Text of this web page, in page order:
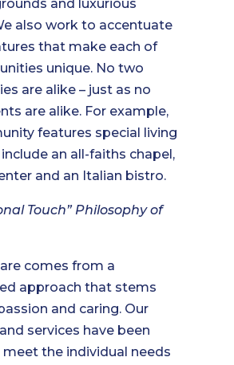
and luxurious
also work to accentuate
that make each of
unique. No two
are alike – just as no
are alike. For example,
features special living
an all-faiths chapel,
and an Italian bistro.
Touch” Philosophy of
comes from a
approach that stems
and caring. Our
services have been
the individual needs